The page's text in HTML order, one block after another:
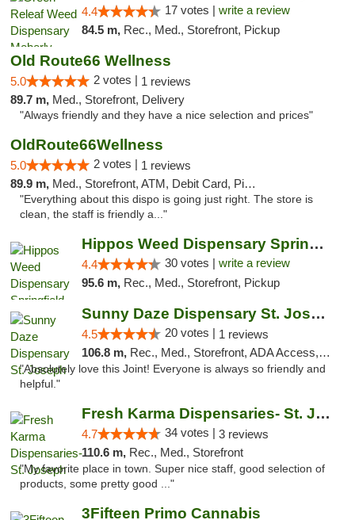
4.4 17 votes | write a review
84.5 m, Rec., Med., Storefront, Pickup
Old Route66 Wellness
5.0 2 votes | 1 reviews
89.7 m, Med., Storefront, Delivery
"Always friendly and they have a nice selection and prices"
OldRoute66Wellness
5.0 2 votes | 1 reviews
89.9 m, Med., Storefront, ATM, Debit Card, Pickup
"Everything about this dispo is going just right. The store is
clean, the staff is friendly a..."
Hippos Weed Dispensary Springfield
4.4 30 votes | write a review
95.6 m, Rec., Med., Storefront, Pickup
Sunny Daze Dispensary St. Joseph
4.5 20 votes | 1 reviews
106.8 m, Rec., Med., Storefront, ADA Access, ATM, Debit Card, Pickup
"Absolutely love this Joint! Everyone is always so friendly and
helpful."
Fresh Karma Dispensaries- St. Joseph
4.7 34 votes | 3 reviews
110.6 m, Rec., Med., Storefront
"My favorite place in town. Super nice staff, good selection of
products, some pretty good ..."
3Fifteen Primo Cannabis